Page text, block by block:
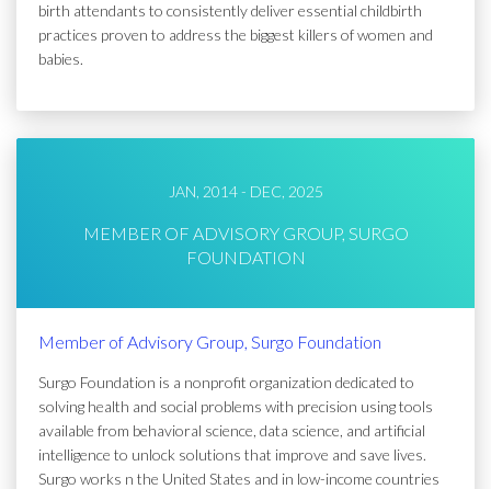
birth attendants to consistently deliver essential childbirth
practices proven to address the biggest killers of women and
babies.
JAN, 2014 - DEC, 2025
MEMBER OF ADVISORY GROUP, SURGO
FOUNDATION
Member of Advisory Group, Surgo Foundation
Surgo Foundation is a nonprofit organization dedicated to
solving health and social problems with precision using tools
available from behavioral science, data science, and artificial
intelligence to unlock solutions that improve and save lives.
Surgo works n the United States and in low-income countries